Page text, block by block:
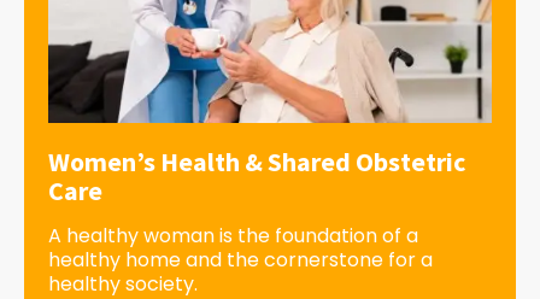
Women’s Health & Shared Obstetric
Care
A healthy woman is the foundation of a
healthy home and the cornerstone for a
healthy society.